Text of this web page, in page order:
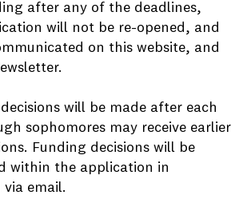
after any of the deadlines,
will not be re-opened, and
on this website, and
will be made after each
sophomores may receive earlier
Funding decisions will be
within the application in
email.